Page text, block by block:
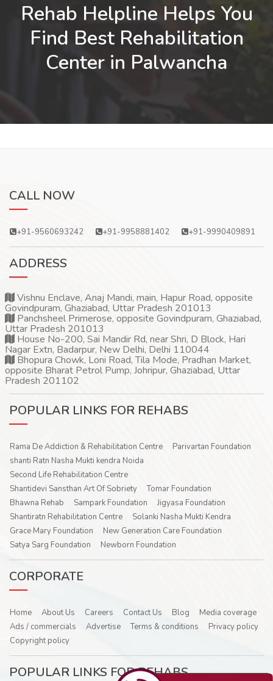
Rehab Helpline Helps You
Find Best Rehabilitation
Center in Palwancha
CALL NOW
+91-9560693242 +91-9958881402 +91-9990409891
ADDRESS
Vishnu Enclave, Anaj Mandi, main, Hapur Road, opposite
Govindpuram, Ghaziabad, Uttar Pradesh 201013
Panchsheel Primerose, opposite Govindpuram, Ghaziabad,
Uttar Pradesh 201013
House No-200, Sai Mandir Rd, near Shri, D Block, Hari
Nagar Extn, Badarpur, New Delhi, Delhi 110044
Bhopura Chowk, Loni Road, Tila Mode, Pradhan Market,
opposite Bharat Petrol Pump, Johripur, Ghaziabad, Uttar
Pradesh 201102
POPULAR LINKS FOR REHABS
Rama De Addiction & Rehabilitation Centre
Parivartan Foundation
shanti Ratn Nasha Mukti kendra Noida
Second Life Rehabilitation Centre
Shantidevi Sansthan Art Of Sobriety
Tomar Foundation
Bhawna Rehab
Sampark Foundation
Jigyasa Foundation
Shantiratn Rehabilitation Centre
Solanki Nasha Mukti Kendra
Grace Mary Foundation
New Generation Care Foundation
Satya Sarg Foundation
Newborn Foundation
CORPORATE
Home About Us Careers Contact Us Blog
Media coverage
Ads / commercials
Advertise Terms & conditions
Privacy policy
Copyright policy
POPULAR LINKS FOR REHABS